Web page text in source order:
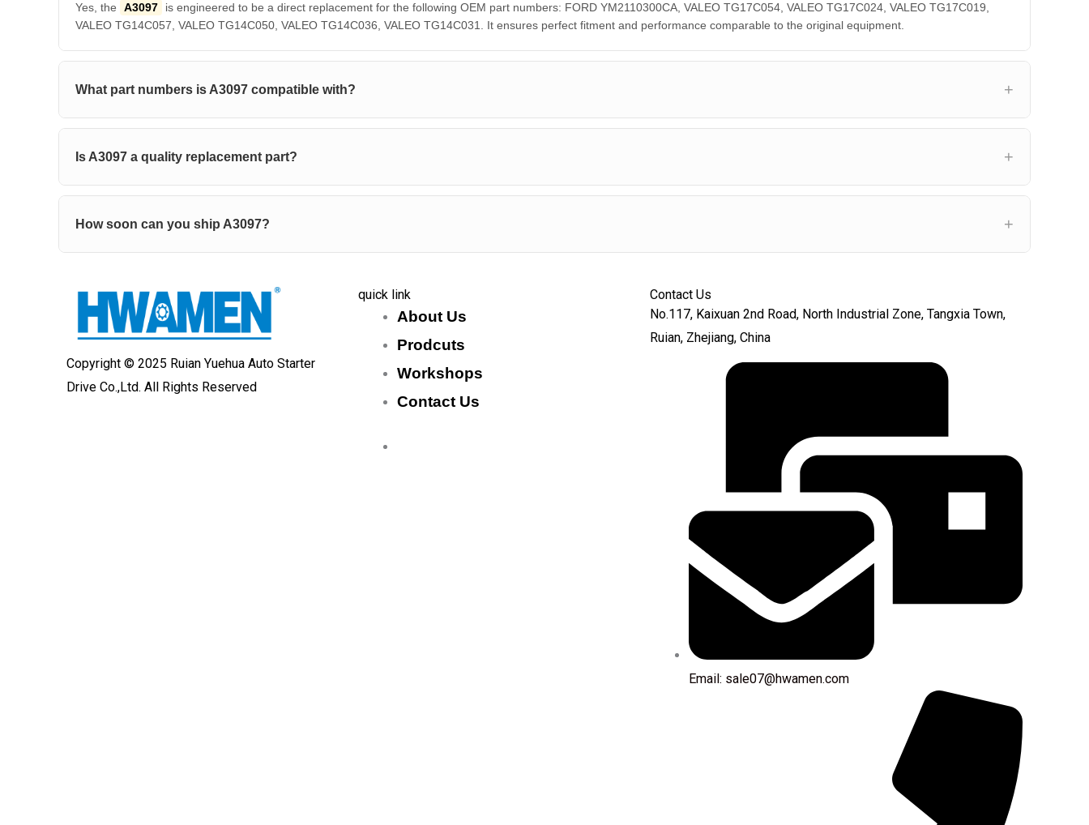
Yes, the A3097
is engineered to be a direct replacement for the following OEM part numbers: FORD YM2110300CA, VALEO TG17C054, VALEO TG17C024, VALEO TG17C019,
VALEO TG14C057, VALEO TG14C050, VALEO TG14C036, VALEO TG14C031. It ensures perfect fitment and performance comparable to the original equipment.
What part numbers is A3097 compatible with?
Is A3097 a quality replacement part?
How soon can you ship A3097?
Copyright © 2025 Ruian Yuehua Auto Starter
Drive Co.,Ltd. All Rights Reserved
quick link
About Us
Prodcuts
Workshops
Contact Us
Contact Us
No.117, Kaixuan 2nd Road, North Industrial Zone, Tangxia Town,
Ruian, Zhejiang, China
Email: sale07@hwamen.com